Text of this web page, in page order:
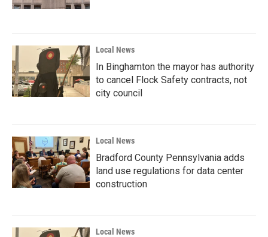
Local News
In Binghamton the mayor has authority
to cancel Flock Safety contracts, not
city council
Local News
Bradford County Pennsylvania adds
land use regulations for data center
construction
Local News